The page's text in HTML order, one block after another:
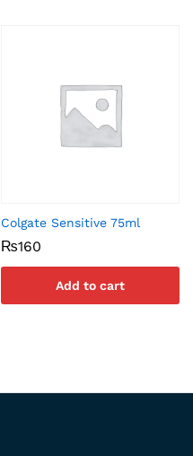
Colgate Sensitive 75ml
₨160
Add to cart